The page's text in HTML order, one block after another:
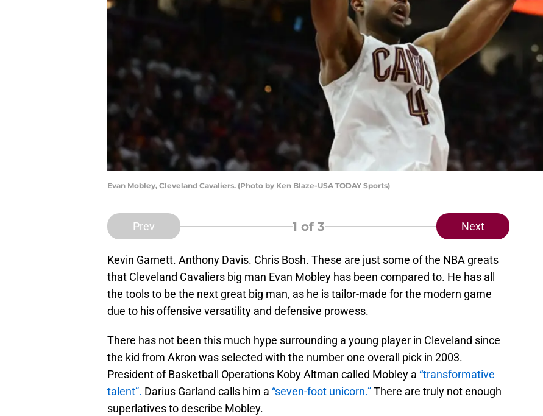
Evan Mobley, Cleveland Cavaliers. (Photo by Ken Blaze-USA TODAY Sports)
Prev 1 of 3 Next
Kevin Garnett. Anthony Davis. Chris Bosh. These are just some of the NBA greats
that Cleveland Cavaliers big man Evan Mobley has been compared to. He has all
the tools to be the next great big man, as he is tailor-made for the modern game
due to his offensive versatility and defensive prowess.
There has not been this much hype surrounding a young player in Cleveland since
the kid from Akron was selected with the number one overall pick in 2003.
President of Basketball Operations Koby Altman called Mobley a “transformative
talent”. Darius Garland calls him a “seven-foot unicorn.”There are truly not enough
superlatives to describe Mobley.